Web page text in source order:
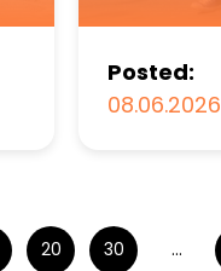
Posted:
08.06.2026
20 30 ...